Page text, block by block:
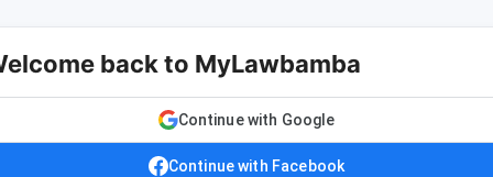
back to MyLawbamba
Continue with Google
Continue with Facebook